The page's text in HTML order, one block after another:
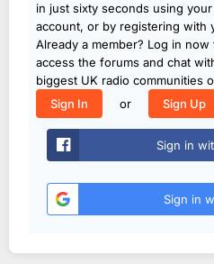
in just sixty seconds using your
account, or by registering with
Already a member? Log in
access the forums and chat
biggest UK radio communities
Sign In
or Sign Up
Sign in
Sign in